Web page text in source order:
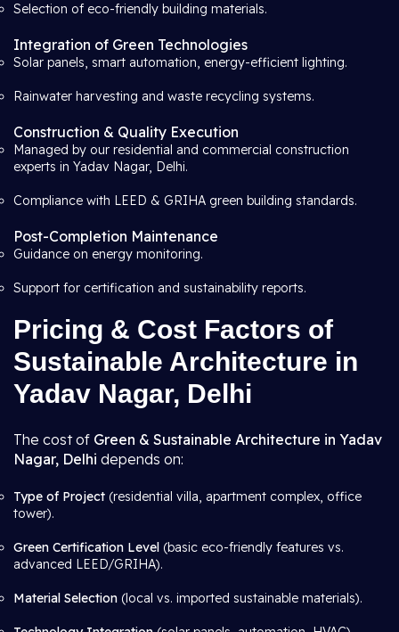
Selection of eco-friendly building materials.
Integration of Green Technologies
Solar panels, smart automation, energy-efficient lighting.
Rainwater harvesting and waste recycling systems.
Construction & Quality Execution
Managed by our residential and commercial construction
experts in Yadav Nagar, Delhi.
Compliance with LEED & GRIHA green building standards.
Post-Completion Maintenance
Guidance on energy monitoring.
Support for certification and sustainability reports.
Pricing & Cost Factors of
Sustainable Architecture in
Yadav Nagar, Delhi
The cost of Green & Sustainable Architecture in Yadav
Nagar, Delhi depends on:
Type of Project (residential villa, apartment complex, office
tower).
Green Certification Level (basic eco-friendly features vs.
advanced LEED/GRIHA).
Material Selection (local vs. imported sustainable materials).